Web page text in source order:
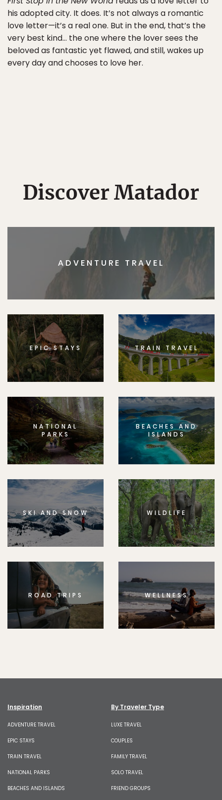
his adopted city. It does. It’s not always a romantic
love letter—it’s a real one. But in the end, that’s the
very best kind… the one where the lover sees the
beloved as fantastic yet flawed, and still, wakes up
every day and chooses to love her.
Discover Matador
ADVENTURE TRAVEL
EPIC STAYS TRAIN TRAVEL
NATIONAL
PARKS
BEACHES AND
ISLANDS
SKI AND SNOW WILDLIFE
ROAD TRIPS WELLNESS
Inspiration
ADVENTURE TRAVEL
EPIC STAYS
TRAIN TRAVEL
NATIONAL PARKS
BEACHES AND ISLANDS
By Traveler Type
LUXE TRAVEL
COUPLES
FAMILY TRAVEL
SOLO TRAVEL
FRIEND GROUPS